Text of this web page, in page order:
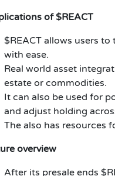
of $REACT
$REACT allows users
with ease.
Real world asset
estate or commodities.
It can also be used for
and adjust holding
The also has resources
overview
After its presale ends